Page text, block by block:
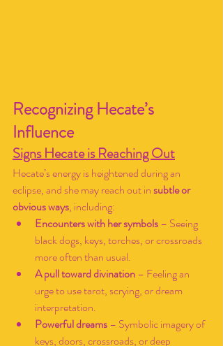
Recognizing Hecate’s
Influence
Signs Hecate is Reaching Out
Hecate’s energy is heightened during an
eclipse, and she may reach out in subtle or
obvious ways, including:
Encounters with her symbols – Seeing
black dogs, keys, torches, or crossroads
more often than usual.
A pull toward divination – Feeling an
urge to use tarot, scrying, or dream
interpretation.
Powerful dreams – Symbolic imagery of
keys, doors, crossroads, or deep